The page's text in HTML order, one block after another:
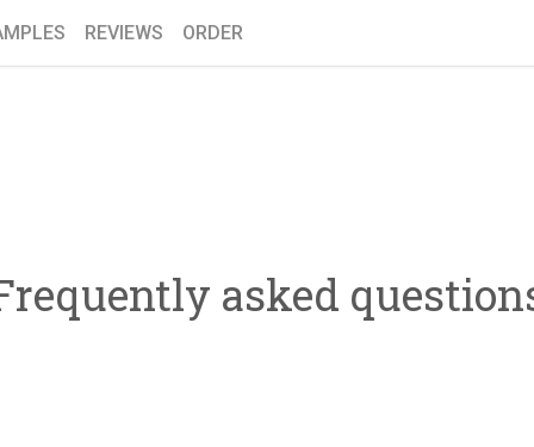
REVIEWS ORDER
asked